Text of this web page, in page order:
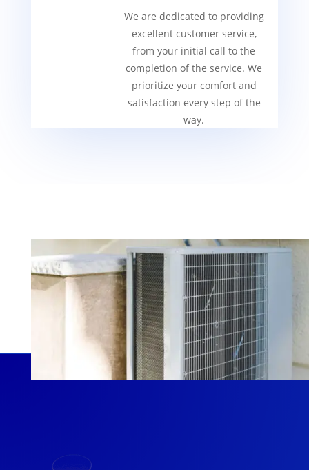
We are dedicated to providing
excellent customer service,
from your initial call to the
completion of the service. We
prioritize your comfort and
satisfaction every step of the
way.